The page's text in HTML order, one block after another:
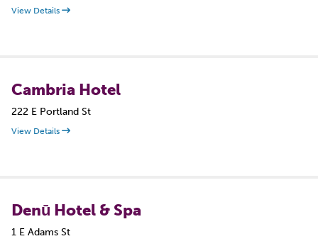
View Details
Cambria Hotel
222 E Portland St
View Details
Denū Hotel & Spa
1 E Adams St